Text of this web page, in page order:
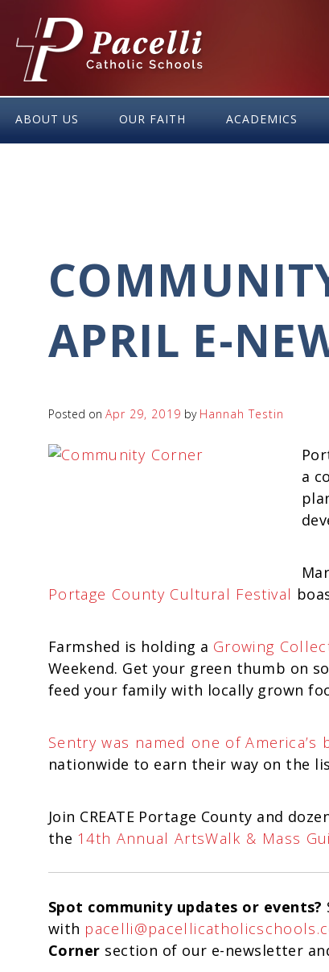
Content
ABOUT US OUR FAITH ACADEMICS
APRIL E-
Posted on Apr 29, 2019 by Hannah Testin
a
Portage County Cultural Festival
Farmshed is holding a Growing
Weekend. Get your green thumb on
feed your family with locally grown
Sentry was named one of America’s
nationwide to earn their way on the
Join CREATE Portage County and
the 14th Annual ArtsWalk & Mass
Spot community updates or events?
with
Corner section of our e-newsletter